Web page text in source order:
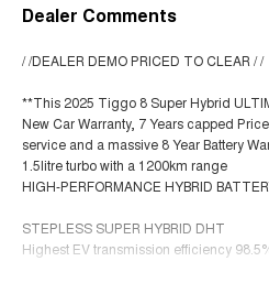
Dealer Comments
/ /DEALER DEMO PRICED TO CLEAR / /
**This 2025 Tiggo 8 Super Hybrid
New Car Warranty, 7 Years capped
service and a massive 8 Year Battery
1.5litre turbo with a 1200km range
HIGH-PERFORMANCE HYBRID
STEPLESS SUPER HYBRID DHT
Highest EV transmission efficiency